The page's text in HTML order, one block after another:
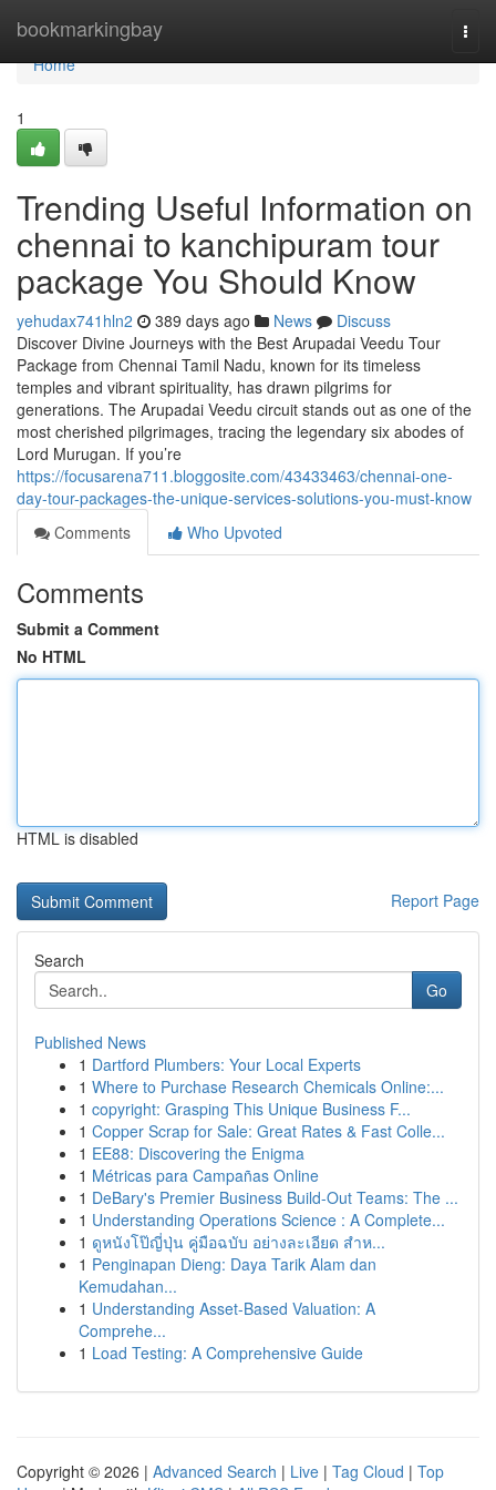
bookmarkingbay
Home
Home
1
Trending Useful Information on
chennai to kanchipuram tour
package You Should Know
yehudax741hln2 389 days ago News
Discuss
Discover Divine Journeys with the Best Arupadai Veedu Tour
Package from Chennai Tamil Nadu, known for its timeless
temples and vibrant spirituality, has drawn pilgrims for
generations. The Arupadai Veedu circuit stands out as one of the
most cherished pilgrimages, tracing the legendary six abodes of
Lord Murugan. If you’re
https://focusarena711.bloggosite.com/43433463/chennai-one-
day-tour-packages-the-unique-services-solutions-you-must-know
Comments
Who Upvoted
Comments
Submit a Comment
No HTML
HTML is disabled
Report Page
Search
Go
Published News
1 Dartford Plumbers: Your Local Experts
1 Where to Purchase Research Chemicals Online:...
1 copyright: Grasping This Unique Business F...
1 Copper Scrap for Sale: Great Rates & Fast Colle...
1 EE88: Discovering the Enigma
1 Métricas para Campañas Online
1 DeBary's Premier Business Build-Out Teams: The ...
1 Understanding Operations Science : A Complete...
1 ดูหนังโป๊ญี่ปุ่น คู่มือฉบับ อย่างละเอียด สำห...
1 Penginapan Dieng: Daya Tarik Alam dan
Kemudahan...
1 Understanding Asset-Based Valuation: A
Comprehe...
1 Load Testing: A Comprehensive Guide
Copyright © 2026 | Advanced Search | Live | Tag Cloud | Top